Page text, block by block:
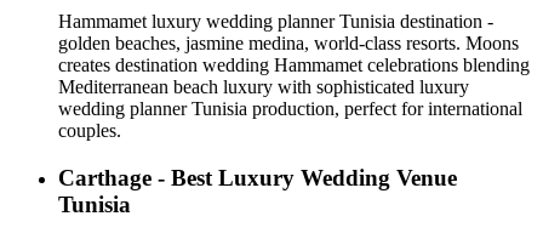
Hammamet luxury wedding planner Tunisia destination -
golden beaches, jasmine medina, world-class resorts. Moons
creates destination wedding Hammamet celebrations blending
Mediterranean beach luxury with sophisticated luxury
wedding planner Tunisia production, perfect for international
couples.
Carthage - Best Luxury Wedding Venue
Tunisia